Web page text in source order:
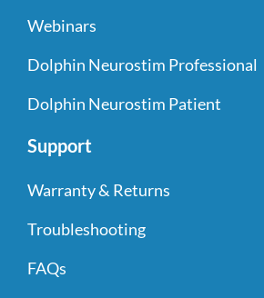
Webinars
Dolphin Neurostim Professional
Dolphin Neurostim Patient
Support
Warranty & Returns
Troubleshooting
FAQs